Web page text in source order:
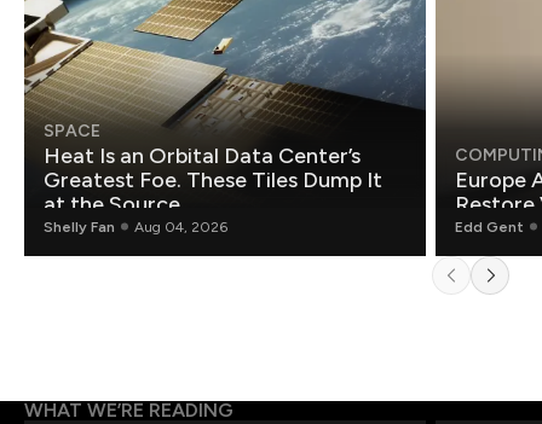
SPACE
Heat Is an Orbital Data Center’s
Greatest Foe. These Tiles Dump It
at the Source.
Shelly Fan Aug 04, 2026
Europe
Restore
Edd Gent
WHAT WE’RE READING